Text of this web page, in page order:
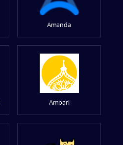
Amanda
Ambari